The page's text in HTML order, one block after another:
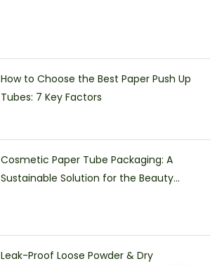
How to Choose the Best Paper Push Up
Tubes: 7 Key Factors
Cosmetic Paper Tube Packaging: A
Sustainable Solution for the Beauty
Leak-Proof Loose Powder & Dry